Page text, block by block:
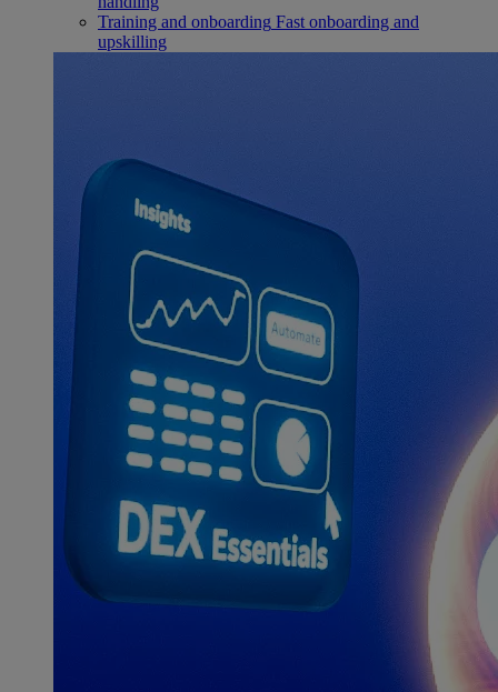
Training and onboarding Fast onboarding and
upskilling